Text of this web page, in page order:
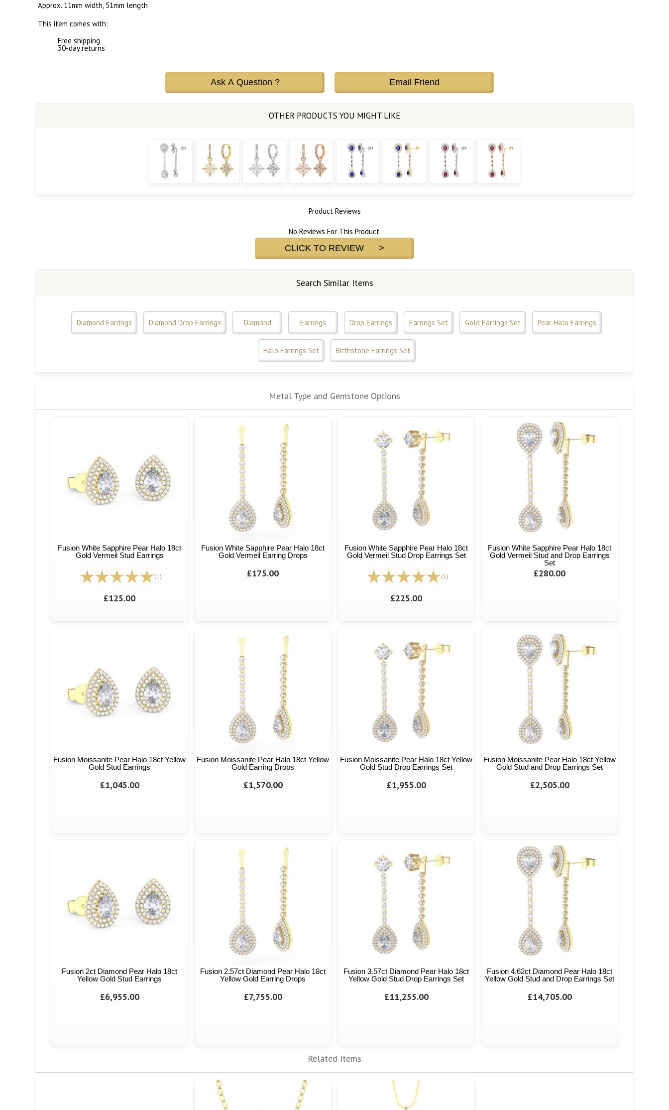
Approx. 11mm width, 51mm length
This item comes with:
Free shipping
30-day returns
Ask A Question ? Email Friend
Product Reviews
No Reviews For This Product.
CLICK TO REVIEW >
Search Similar Items
Diamond Earrings Diamond Drop Earrings Diamond Earrings Drop Earrings Earrings Set Gold Earrings Set Pear Halo Earrings
Halo Earrings Set Birthstone Earrings Set
Metal Type and Gemstone Options
Fusion White Sapphire Pear Halo 18ct
Gold Vermeil Stud Earrings
(1)
£125.00
Fusion White Sapphire Pear Halo 18ct
Gold Vermeil Earring Drops
£175.00
Fusion White Sapphire Pear Halo 18ct
Gold Vermeil Stud Drop Earrings Set
(1)
£225.00
Fusion White Sapphire Pear Halo 18ct
Gold Vermeil Stud and Drop Earrings
Set
£280.00
Fusion Moissanite Pear Halo 18ct Yellow
Gold Stud Earrings
£1,045.00
Fusion Moissanite Pear Halo 18ct Yellow
Gold Earring Drops
£1,570.00
Fusion Moissanite Pear Halo 18ct Yellow
Gold Stud Drop Earrings Set
£1,955.00
Fusion Moissanite Pear Halo 18ct Yellow
Gold Stud and Drop Earrings Set
£2,505.00
Fusion 2ct Diamond Pear Halo 18ct
Yellow Gold Stud Earrings
£6,955.00
Fusion 2.57ct Diamond Pear Halo 18ct
Yellow Gold Earring Drops
£7,755.00
Fusion 3.57ct Diamond Pear Halo 18ct
Yellow Gold Stud Drop Earrings Set
£11,255.00
Fusion 4.62ct Diamond Pear Halo 18ct
Yellow Gold Stud and Drop Earrings Set
£14,705.00
Related Items